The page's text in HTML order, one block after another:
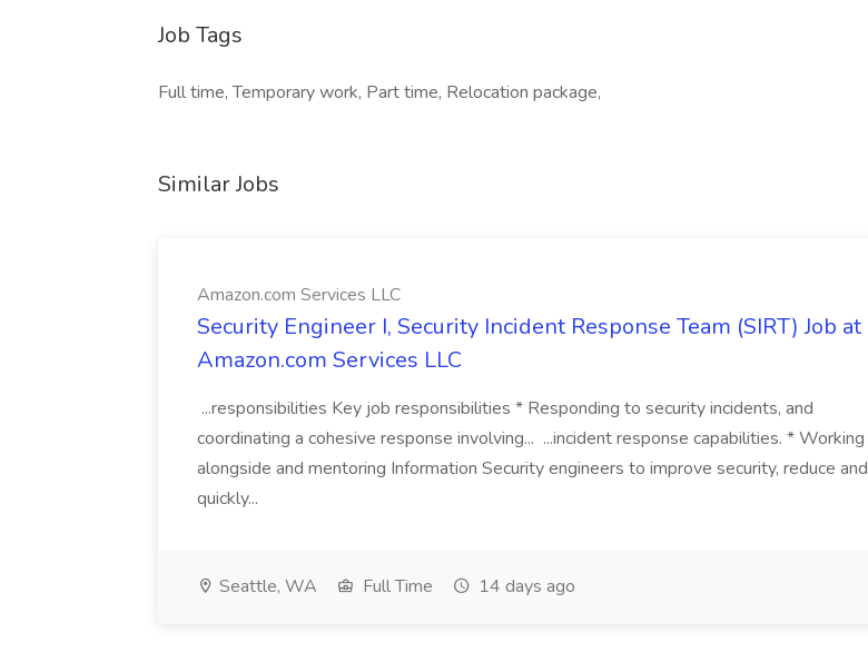
Job Tags
Full time, Temporary work, Part time, Relocation package,
Similar Jobs
Amazon.com Services LLC
Security Engineer I, Security Incident Response Team (SIRT) Job at
Amazon.com Services LLC
...responsibilities Key job responsibilities * Responding to security incidents, and
coordinating a cohesive response involving... ...incident response capabilities. * Working
alongside and mentoring Information Security engineers to improve security, reduce and
quickly...
Seattle, WA Full Time 14 days ago